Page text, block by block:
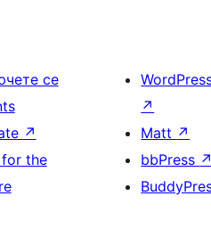
се
↗
for the
↗
Matt ↗
bbPress ↗